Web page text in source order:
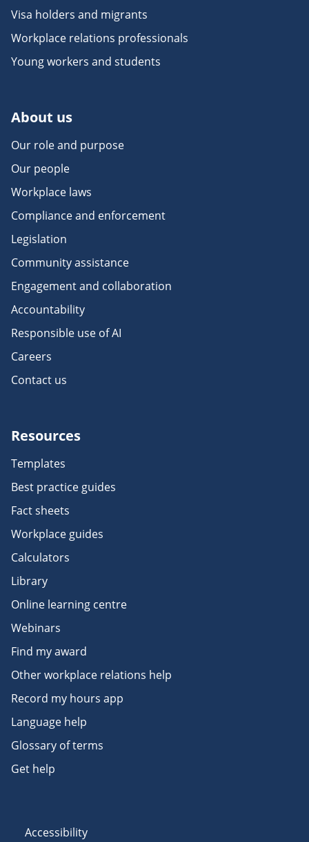
Visa holders and migrants
Workplace relations professionals
Young workers and students
About us
Our role and purpose
Our people
Workplace laws
Compliance and enforcement
Legislation
Community assistance
Engagement and collaboration
Accountability
Responsible use of AI
Careers
Contact us
Resources
Templates
Best practice guides
Fact sheets
Workplace guides
Calculators
Library
Online learning centre
Webinars
Find my award
Other workplace relations help
Record my hours app
Language help
Glossary of terms
Get help
Accessibility